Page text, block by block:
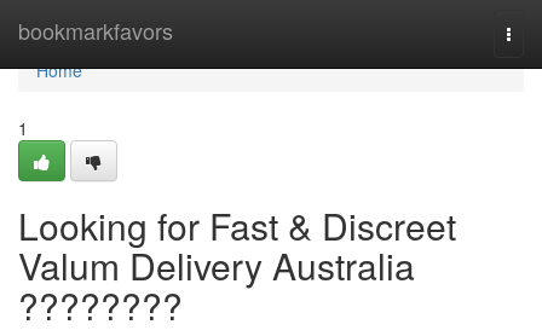
bookmarkfavors
Home
Home
1
Looking for Fast & Discreet
Valum Delivery Australia
????????